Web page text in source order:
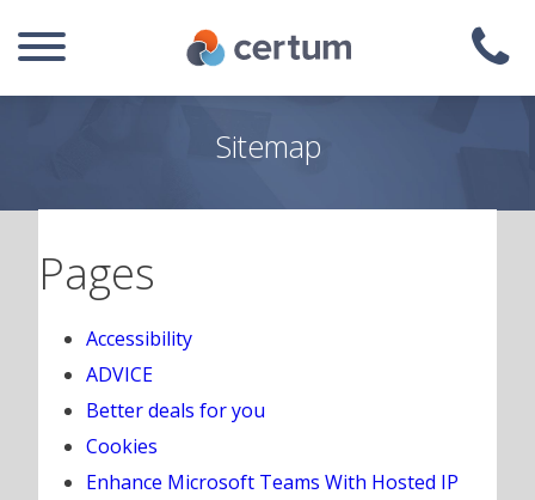
Sitemap
Pages
Accessibility
ADVICE
Better deals for you
Cookies
Enhance Microsoft Teams With Hosted IP